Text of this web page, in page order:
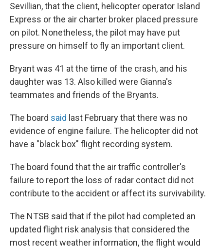
Sevillian, that the client, helicopter operator Island
Express or the air charter broker placed pressure
on pilot. Nonetheless, the pilot may have put
pressure on himself to fly an important client.
Bryant was 41 at the time of the crash, and his
daughter was 13. Also killed were Gianna's
teammates and friends of the Bryants.
The board said last February that there was no
evidence of engine failure. The helicopter did not
have a "black box" flight recording system.
The board found that the air traffic controller's
failure to report the loss of radar contact did not
contribute to the accident or affect its survivability.
The NTSB said that if the pilot had completed an
updated flight risk analysis that considered the
most recent weather information, the flight would